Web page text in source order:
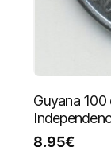
Guyana
8.95€